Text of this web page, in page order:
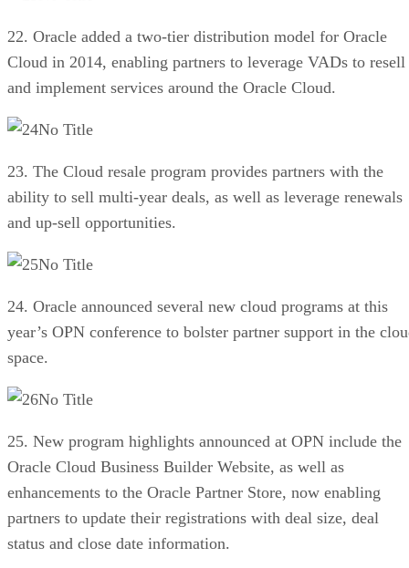
22. Oracle added a two-tier distribution model for Oracle
Cloud in 2014, enabling partners to leverage VADs to resell
and implement services around the Oracle Cloud.
No Title
23. The Cloud resale program provides partners with the
ability to sell multi-year deals, as well as leverage renewals
and up-sell opportunities.
No Title
24. Oracle announced several new cloud programs at this
year’s OPN conference to bolster partner support in the
space.
No Title
25. New program highlights announced at OPN include the
Oracle Cloud Business Builder Website, as well as
enhancements to the Oracle Partner Store, now enabling
partners to update their registrations with deal size, deal
status and close date information.